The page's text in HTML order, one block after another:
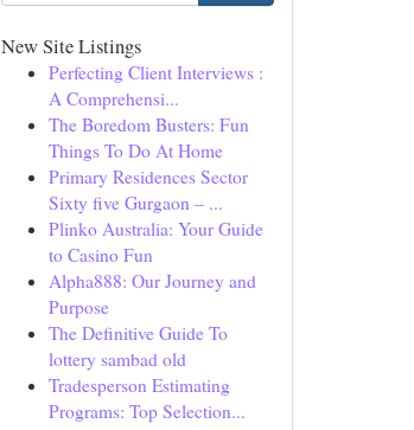
New Site Listings
Perfecting Client Interviews :
A Comprehensi...
The Boredom Busters: Fun
Things To Do At Home
Primary Residences Sector
Sixty five Gurgaon – ...
Plinko Australia: Your Guide
to Casino Fun
Alpha888: Our Journey and
Purpose
The Definitive Guide To
lottery sambad old
Tradesperson Estimating
Programs: Top Selection...